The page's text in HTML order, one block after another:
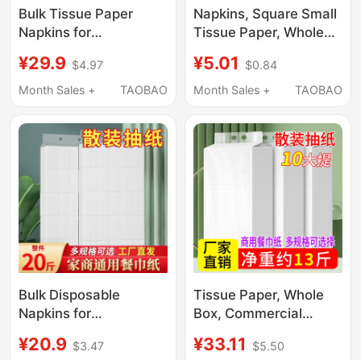
Bulk Tissue Paper
Napkins for
Restaurant Paper
Towels, Wholesale
Affordable Dining
Paper Towels, Toilet
¥29.9 $4.97
Month Sales +
TAOBAO
Napkins, Square Small
Tissue Paper, Whole
Catering, Commercial
Use, Affordable Bulk
Packs
¥5.01
$0.84
Month Sales +
TAOBAO
Bulk Disposable
Napkins for
Hotels, Cheap
¥20.9 $3.47
Tissue Paper, Whole
Box, Commercial
Specific, Cheap,
¥33.11
$5.50